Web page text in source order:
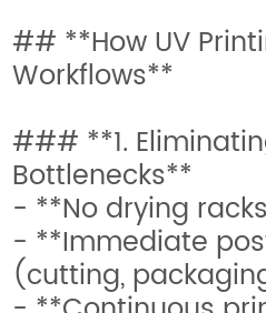
## **How UV
Workflows**
### **1.
Bottlenecks**
- **No drying
- **Immediate
(cutting,